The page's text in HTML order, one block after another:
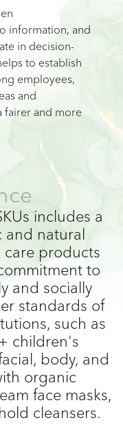
information, and
in decision-
to establish
employees,
and
fairer and more
includes a
natural
care products
to
and socially
standards of
such as
children's
body, and
organic
face masks,
cleansers.